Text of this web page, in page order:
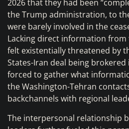
2026 that they had been
the Trump administration, to
were barely involved in the
Lacking direct information from
felt existentially threatened by
States-Iran deal being
forced to gather what
the Washington-Tehran
backchannels with regional
The interpersonal relationship